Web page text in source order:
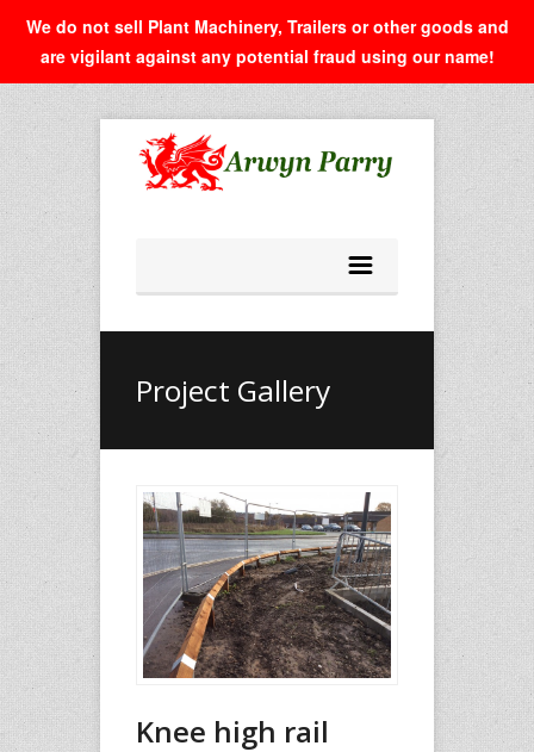
We do not sell Plant Machinery, Trailers or other goods and
are vigilant against any potential fraud using our name!
Project Gallery
Knee high rail